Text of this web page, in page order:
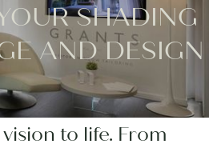
SHADING
AND DESIGN
blinds experience,
Grants offers
Consulting to
to life. From